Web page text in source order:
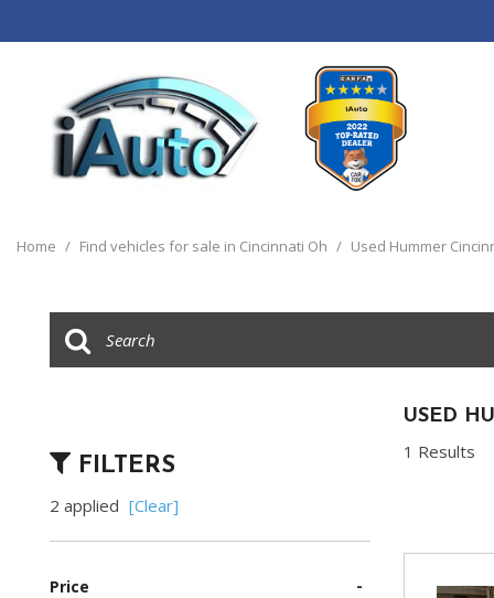
Trucks
[14]
[2]
Home / Find vehicles for sale in Cincinnati Oh / Used Hummer
FILTERS
2 applied [Clear]
Price -
USED
1 Results